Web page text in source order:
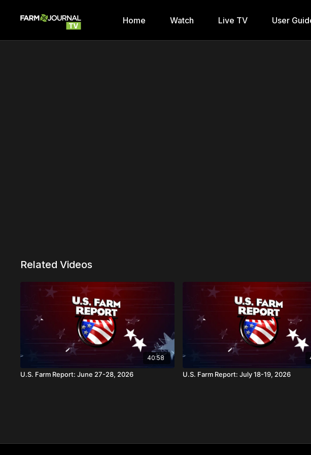
Home Watch Live TV User
Related Videos
40:58
U.S. Farm Report: June 27-28, 2026 U.S. Farm Report: July 18-19, 2026